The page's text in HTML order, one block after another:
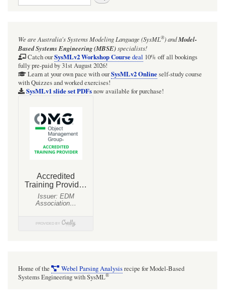
We are Australia'sSystems Modeling Language (SysML®)andModel-
Based Systems Engineering (MBSE)specialists!
Catch ourSysMLv2 Workshop Coursedeal 10% off all bookings
fully pre-paid by 31st August 2026!
Learn at your own pace with ourSysMLv2 Onlineself-study course
with Quizzes and worked exercises!
SysMLv1 slide set PDFsnow available for purchase!
Home of the Webel Parsing Analysisrecipe for Model-Based
Systems Engineering with SysML®